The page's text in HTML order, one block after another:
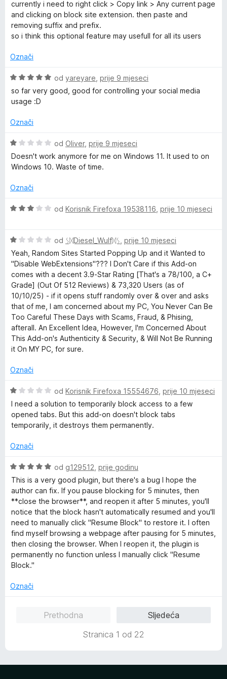
n
e
o
5
currently i need to right click > Copy link > Any current page
and clicking on block site extension. then paste and
removing suffix and prefix.
so i think this optional feature may usefull for all its users
Označi
O
c
e
j
e
n
s
o
od yareyare prije 9 mjeseci
so far very good, good for controlling your social media
usage :D
Označi
O
c
e
j
o
s
1
d
5
od Oliver, prije 9 mjeseci
Doesn't work anymore for me on Windows 11. It used to on
Windows 10. Waste of time.
Označi
O
j
e
n
e
n
o
s
3
o
d
od Korisnik Firefoxa 19538116 prije 10 mjeseci
O
c
e
n
e
n
o
s
o
5
od ᛊᛞDiesel_Wulfᛞᛊ prije 10 mjeseci
Yeah, Random Sites Started Popping Up and it Wanted to
"Disable WebExtensions"??? I Don't Care if this Add-on
comes with a decent 3.9-Star Rating [That's a 78/100, a C+
Grade] (Out Of 512 Reviews) & 73,320 Users (as of
10/10/25) - if it opens stuff randomly over & over and asks
that of me, I am concerned about my PC, You Never Can Be
Too Careful These Days with Scams, Fraud, & Phising,
afterall. An Excellent Idea, However, I'm Concerned About
This Add-on's Authenticity & Security, & Will Not Be Running
it On MY PC, for sure.
Označi
O
c
n
e
n
s
d
5
od Korisnik Firefoxa 15554676 prije 10 mjeseci
I need a solution to temporarily block access to a few
opened tabs. But this add-on doesn't block tabs
temporarily, it destroys them permanently.
Označi
O
c
e
n
e
n
o
5
od g129512 prije godinu
This is a very good plugin, but there's a bug I hope the
author can fix. If you pause blocking for 5 minutes, then
**close the browser**, and reopen it after 5 minutes, you'll
notice that the block hasn't automatically resumed and you'll
need to manually click "Resume Block" to restore it. I often
find myself browsing a webpage after pausing for 5 minutes,
then closing the browser. When I reopen it, the plugin is
permanently no function unless I manually click "Resume
Block."
Označi
Prethodna
Sljedeća
Stranica 1 od 22